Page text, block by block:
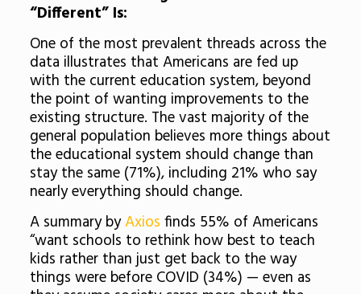
“Different” Is:
One of the most prevalent threads across the
data illustrates that Americans are fed up
with the current education system, beyond
the point of wanting improvements to the
existing structure. The vast majority of the
general population believes more things about
the educational system should change than
stay the same (71%), including 21% who say
nearly everything should change.
A summary byAxios finds 55% of Americans
“want schools to rethink how best to teach
kids rather than just get back to the way
things were before COVID (34%) — even as